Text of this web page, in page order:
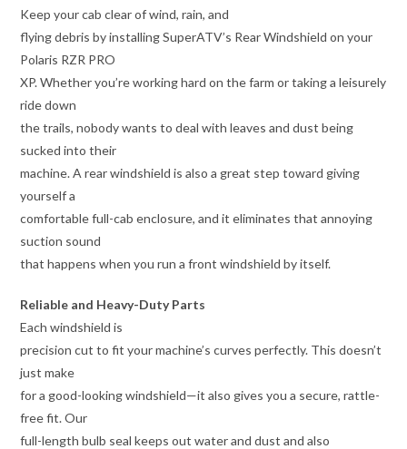
Keep your cab clear of wind, rain, and
flying debris by installing SuperATV’s Rear Windshield on your
Polaris RZR PRO
XP. Whether you’re working hard on the farm or taking a leisurely
ride down
the trails, nobody wants to deal with leaves and dust being
sucked into their
machine. A rear windshield is also a great step toward giving
yourself a
comfortable full-cab enclosure, and it eliminates that annoying
suction sound
that happens when you run a front windshield by itself.
Reliable and Heavy-Duty Parts
Each windshield is
precision cut to fit your machine’s curves perfectly. This doesn’t
just make
for a good-looking windshield—it also gives you a secure, rattle-
free fit. Our
full-length bulb seal keeps out water and dust and also